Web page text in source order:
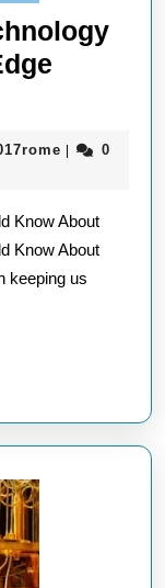
0
Know About
Know About
keeping us